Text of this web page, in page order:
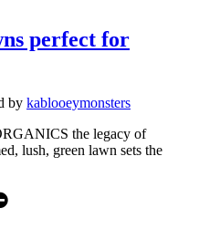
perfect for
by kablooeymonsters
the legacy of
lush, green lawn sets the